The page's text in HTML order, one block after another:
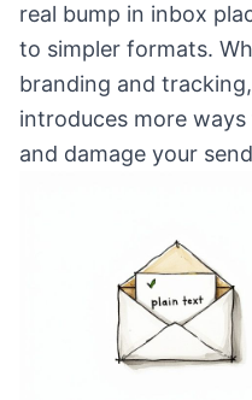
real bump in inbox
to simpler formats.
branding and
introduces more
and damage your